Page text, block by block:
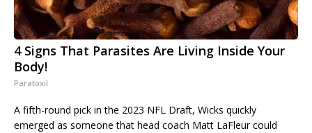
4 Signs That Parasites Are Living Inside Your
Body!
Paratoxil
A fifth-round pick in the 2023 NFL Draft, Wicks quickly
emerged as someone that head coach Matt LaFleur could